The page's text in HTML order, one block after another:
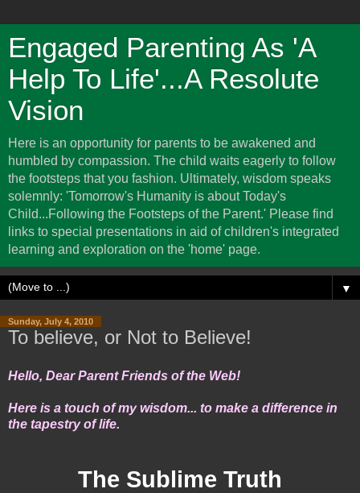
Engaged Parenting As 'A
Help To Life'...A Resolute
Vision
Here is an opportunity for parents to be awakened and
humbled by compassion. The child waits eagerly to follow
the footsteps that you fashion. Ultimately, wisdom speaks
solemnly: 'Tomorrow's Humanity is about Today's
Child...Following the Footsteps of the Parent.' Please find
links to special presentations in aid of children's integrated
learning and exploration on the 'home' page.
▼
Sunday, July 4, 2010
To believe, or Not to Believe!
Hello, Dear Parent Friends of the Web!
Here is a touch of my wisdom... to make a difference in
the tapestry of life.
The Sublime Truth